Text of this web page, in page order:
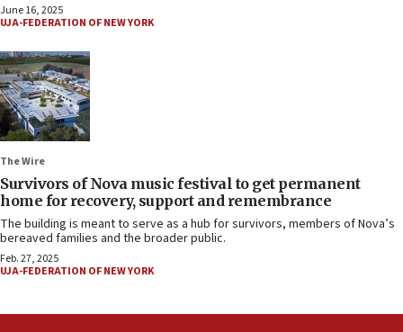
June 16, 2025
UJA-FEDERATION OF NEW YORK
The Wire
Survivors of Nova music festival to get permanent
home for recovery, support and remembrance
The building is meant to serve as a hub for survivors, members of Nova’s
bereaved families and the broader public.
Feb. 27, 2025
UJA-FEDERATION OF NEW YORK